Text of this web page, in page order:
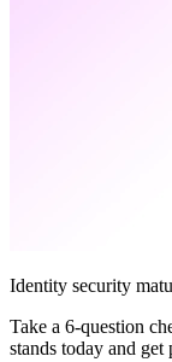
Identity security
Take a 6-question
stands today and